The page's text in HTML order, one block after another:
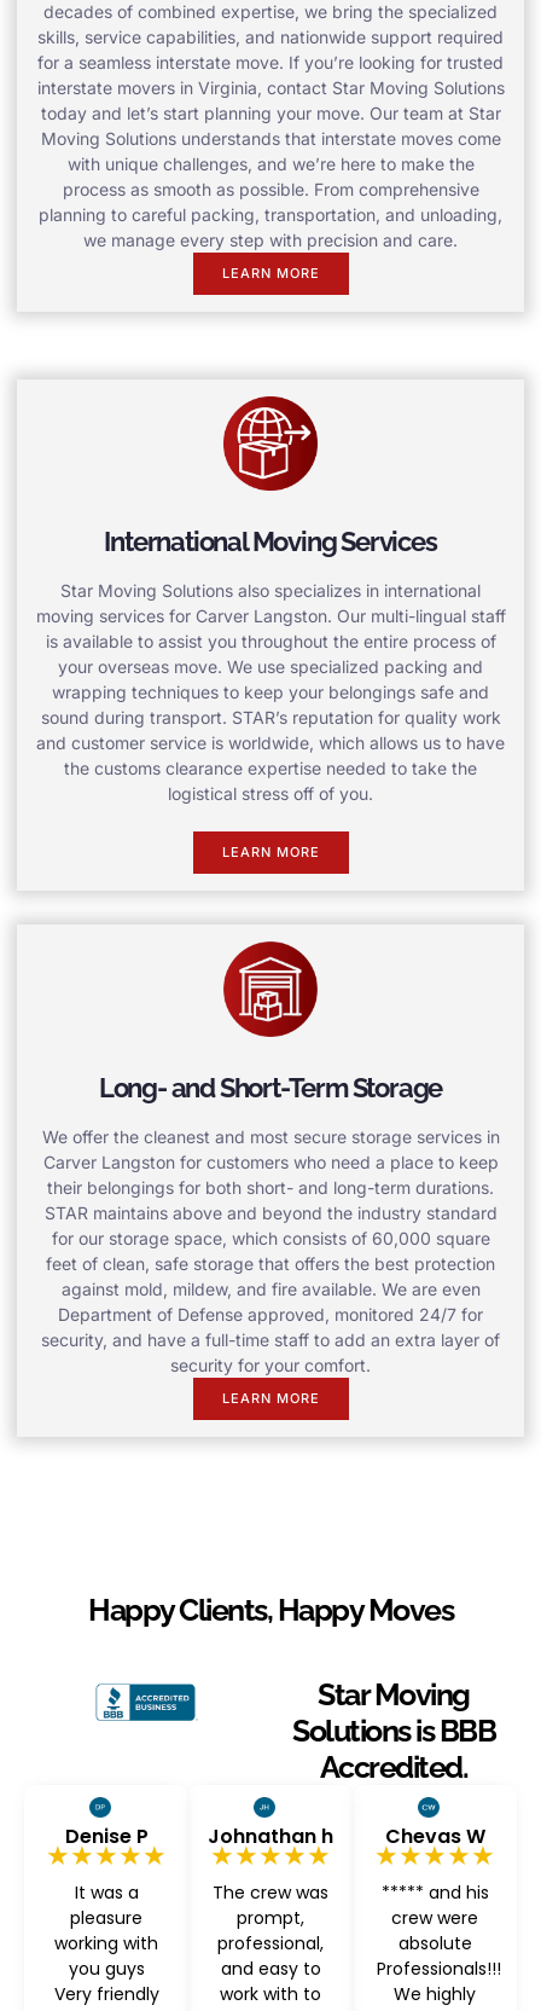
decades of combined expertise, we bring the specialized
skills, service capabilities, and nationwide support required
for a seamless interstate move. If you’re looking for trusted
interstate movers in Virginia, contact Star Moving Solutions
today and let’s start planning your move. Our team at Star
Moving Solutions understands that interstate moves come
with unique challenges, and we’re here to make the
process as smooth as possible. From comprehensive
planning to careful packing, transportation, and unloading,
we manage every step with precision and care.
LEARN MORE
International Moving Services
Star Moving Solutions also specializes in international
moving services for Carver Langston. Our multi-lingual staff
is available to assist you throughout the entire process of
your overseas move. We use specialized packing and
wrapping techniques to keep your belongings safe and
sound during transport. STAR’s reputation for quality work
and customer service is worldwide, which allows us to have
the customs clearance expertise needed to take the
logistical stress off of you.
LEARN MORE
Long- and Short-Term Storage
We offer the cleanest and most secure storage services in
Carver Langston for customers who need a place to keep
their belongings for both short- and long-term durations.
STAR maintains above and beyond the industry standard
for our storage space, which consists of 60,000 square
feet of clean, safe storage that offers the best protection
against mold, mildew, and fire available. We are even
Department of Defense approved, monitored 24/7 for
security, and have a full-time staff to add an extra layer of
security for your comfort.
LEARN MORE
Happy Clients, Happy Moves
Star Moving
Solutions is BBB
Accredited.
Denise P
★★★★★
It was a
pleasure
working with
you guys
Very friendly
Johnathan h
★★★★★
The crew was
prompt,
professional,
and easy to
work with to
Chevas W
★★★★★
***** and his
crew were
absolute
Professionals!!!
We highly